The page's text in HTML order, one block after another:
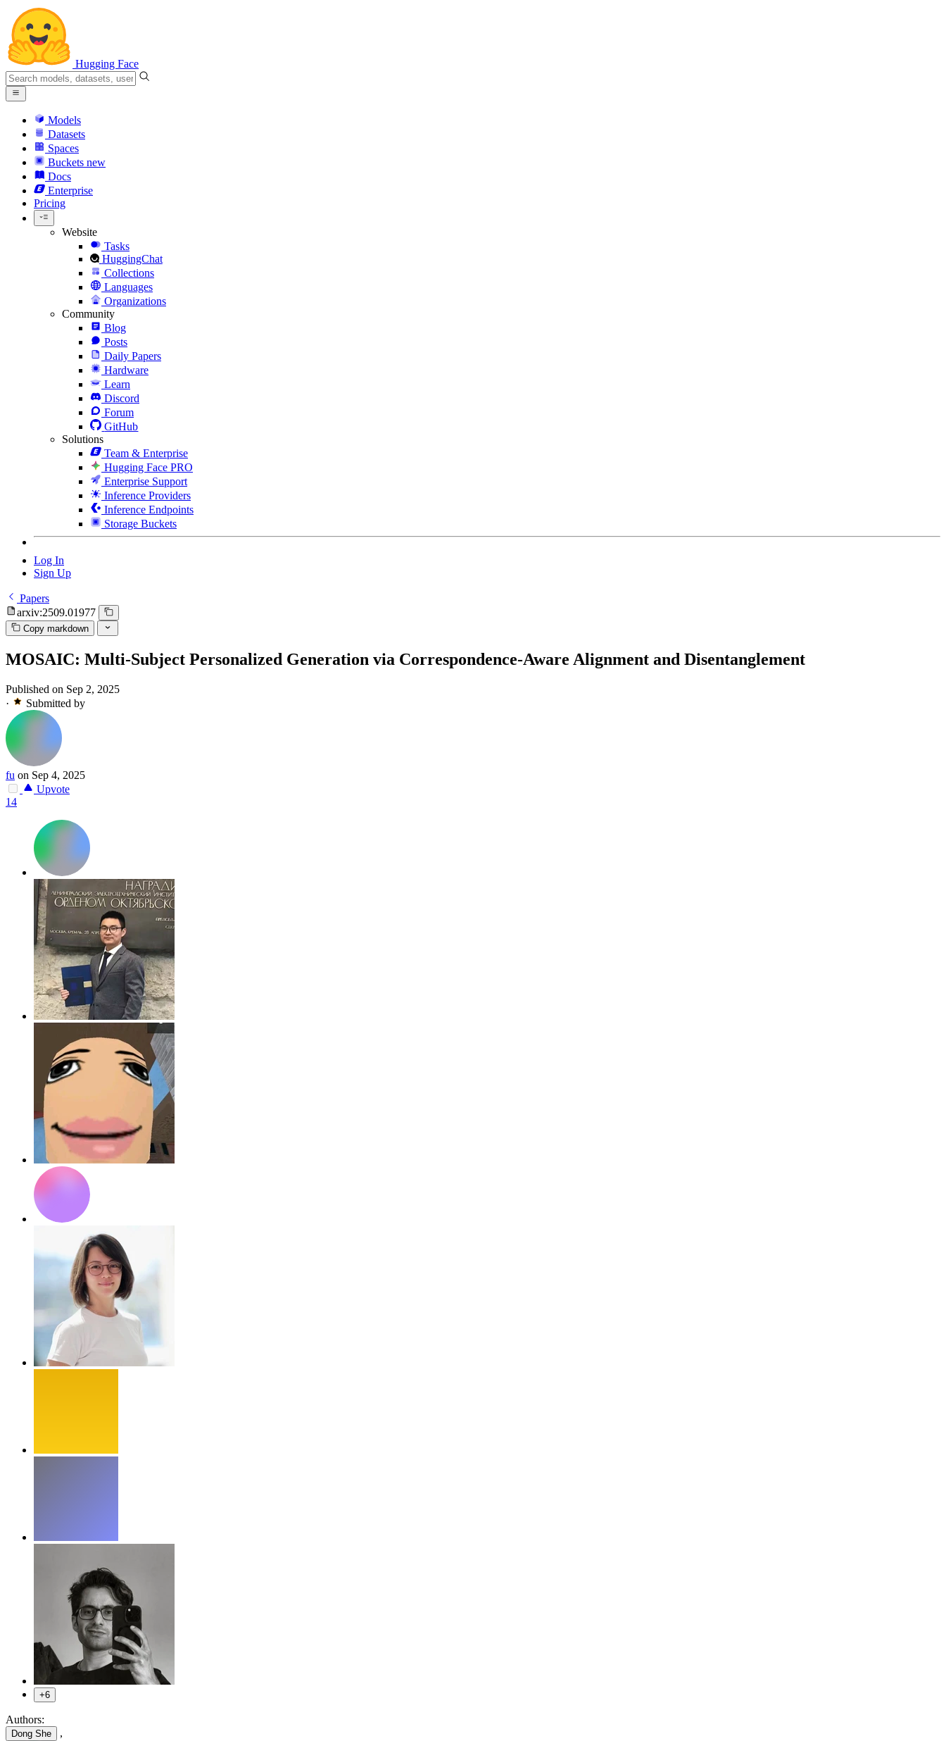
Hugging Face
Models
Datasets
Spaces
Buckets new
Docs
Enterprise
Pricing
Website
Tasks
HuggingChat
Collections
Languages
Organizations
Community
Blog
Posts
Daily Papers
Hardware
Learn
Discord
Forum
GitHub
Solutions
Team & Enterprise
Hugging Face PRO
Enterprise Support
Inference Providers
Inference Endpoints
Storage Buckets
Log In
Sign Up
Papers
arxiv:2509.01977
Copy markdown
MOSAIC: Multi-Subject Personalized Generation via Correspondence-Aware Alignment and Disentanglement
Published on Sep 2, 2025
·
Submitted by
fu on Sep 4, 2025
Upvote
14
+6
Authors:
Dong She ,